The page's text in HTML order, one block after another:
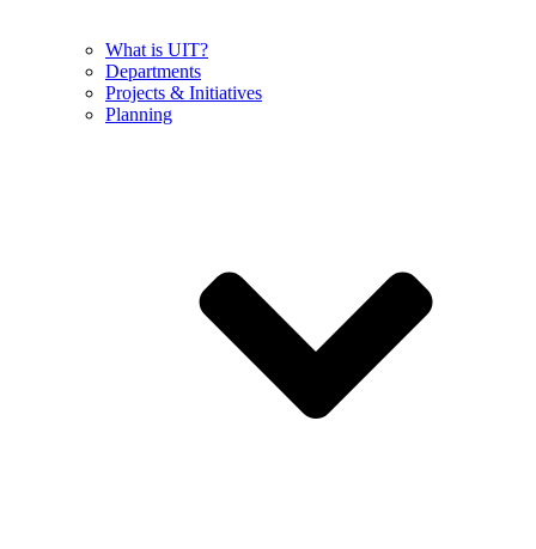
What is UIT?
Departments
Projects & Initiatives
Planning